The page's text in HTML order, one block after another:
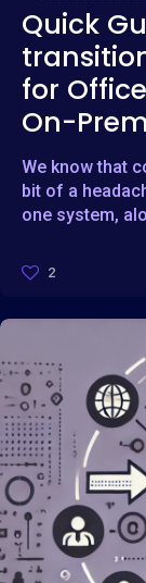
Quick
for
On-Prem
We know that
bit of a
one system,
2